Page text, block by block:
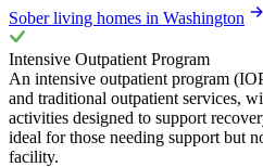
Sober living homes in Washington
Intensive Outpatient Program
An intensive outpatient program
and traditional outpatient services,
activities designed to support
ideal for those needing support but
facility.